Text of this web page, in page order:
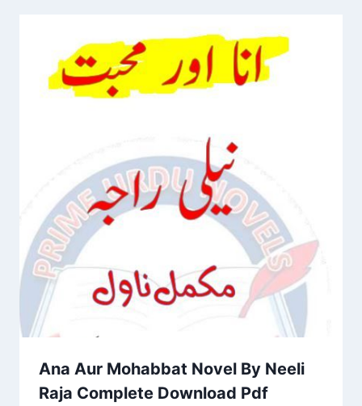
Ana Aur Mohabbat Novel By Neeli
Raja Complete Download Pdf